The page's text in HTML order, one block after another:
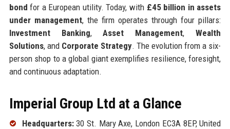
bond for a European utility. Today, with £45 billion in assets
under management, the firm operates through four pillars:
Investment Banking,Asset Management,Wealth
Solutions, and Corporate Strategy. The evolution from a six-
person shop to a global giant exemplifies resilience, foresight,
and continuous adaptation.
Imperial Group Ltd at a Glance
Headquarters:30 St. Mary Axe, London EC3A 8EP, United